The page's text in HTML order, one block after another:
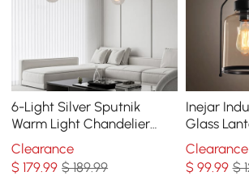
6-Light Silver Sputnik
Warm Light Chandelier
Clear Glass Globe Ceiling
Light
Clearance
$179.99 $ 189.99
Inejar
Glass
Light
Clearance
$ 99.99 $